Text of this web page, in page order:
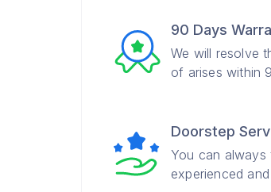
90 Days
We will resolve
of arises within
Doorstep
You can always
experienced